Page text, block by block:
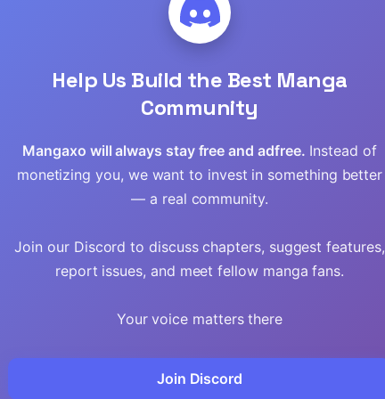
Read
Read
Read
Read
Age
Help Us Build the Best Manga
Community
Mangaxo will always stay free and adfree. Instead of
monetizing you, we want to invest in something better
— a real community.
Join our Discord to discuss chapters, suggest features,
report issues, and meet fellow manga fans.
Your voice matters there
Join Discord